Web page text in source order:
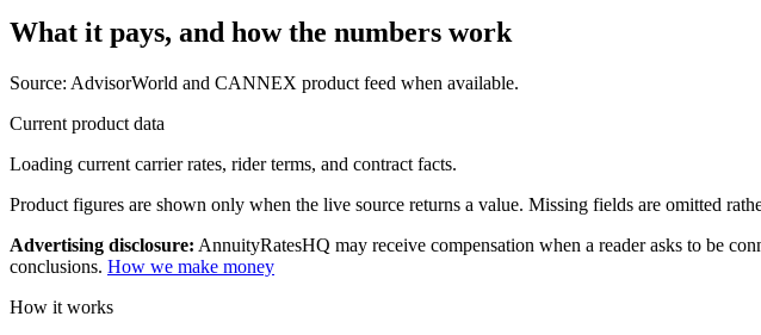
What it pays, and how the numbers work
Source: AdvisorWorld and CANNEX product feed when available.
Current product data
Loading current carrier rates, rider terms, and contract facts.
Product figures are shown only when the live source returns a value. Missing fields are omitted
Advertising disclosure: AnnuityRatesHQ may receive compensation when a reader asks to be
conclusions. How we make money
How it works